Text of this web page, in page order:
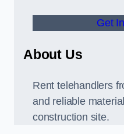
Get
About Us
Rent telehandlers
and reliable
construction site.